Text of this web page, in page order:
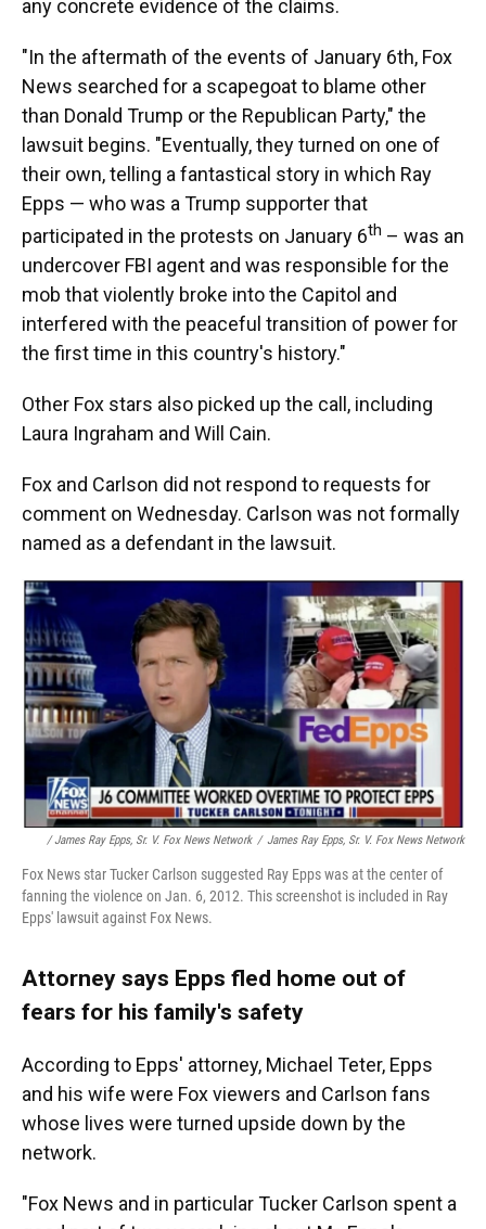
any concrete evidence of the claims.
"In the aftermath of the events of January 6th, Fox
News searched for a scapegoat to blame other
than Donald Trump or the Republican Party," the
lawsuit begins. "Eventually, they turned on one of
their own, telling a fantastical story in which Ray
Epps — who was a Trump supporter that
participated in the protests on January 6th – was an
undercover FBI agent and was responsible for the
mob that violently broke into the Capitol and
interfered with the peaceful transition of power for
the first time in this country's history."
Other Fox stars also picked up the call, including
Laura Ingraham and Will Cain.
Fox and Carlson did not respond to requests for
comment on Wednesday. Carlson was not formally
named as a defendant in the lawsuit.
/ James Ray Epps, Sr. V. Fox News Network / James Ray Epps, Sr. V. Fox News Network
Fox News star Tucker Carlson suggested Ray Epps was at the center of
fanning the violence on Jan. 6, 2012. This screenshot is included in Ray
Epps' lawsuit against Fox News.
Attorney says Epps fled home out of
fears for his family's safety
According to Epps' attorney, Michael Teter, Epps
and his wife were Fox viewers and Carlson fans
whose lives were turned upside down by the
network.
"Fox News and in particular Tucker Carlson spent a